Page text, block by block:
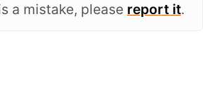
a mistake, please report it.